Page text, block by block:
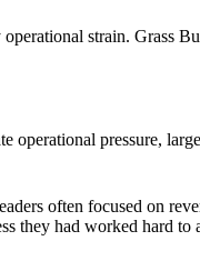
strain. Grass
operational pressure,
often focused on
they had worked hard to